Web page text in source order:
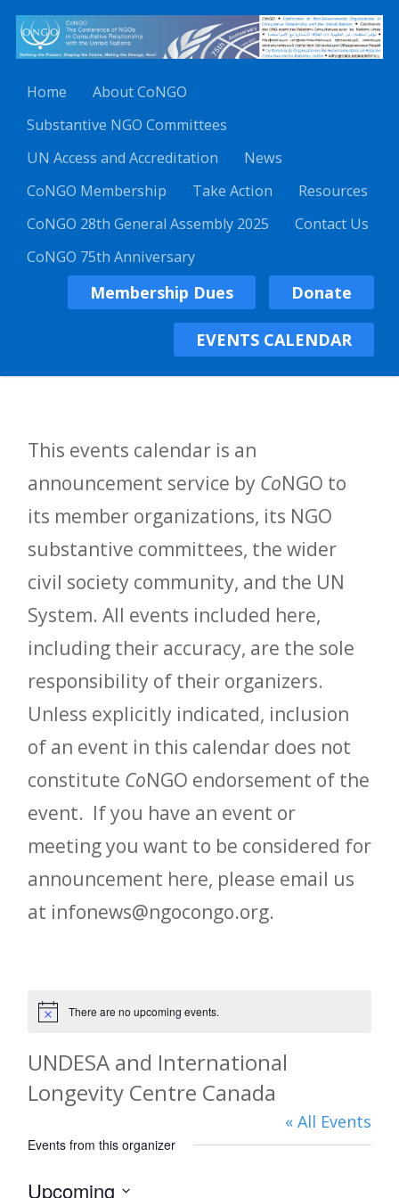
Home
About CoNGO
Substantive NGO Committees
UN Access and Accreditation
News
CoNGO Membership
Take Action
Resources
CoNGO 28th General Assembly 2025
Contact Us
CoNGO 75th Anniversary
Membership Dues Donate
EVENTS CALENDAR
This events calendar is an
announcement service by CoNGO to
its member organizations, its NGO
substantive committees, the wider
civil society community, and the UN
System. All events included here,
including their accuracy, are the sole
responsibility of their organizers.
Unless explicitly indicated, inclusion
of an event in this calendar does not
constitute CoNGO endorsement of the
event. If you have an event or
meeting you want to be considered for
announcement here, please email us
at infonews@ngocongo.org.
Notice There are no upcoming events.
UNDESA and International
Longevity Centre Canada
« All Events
Events from this organizer
Upcoming